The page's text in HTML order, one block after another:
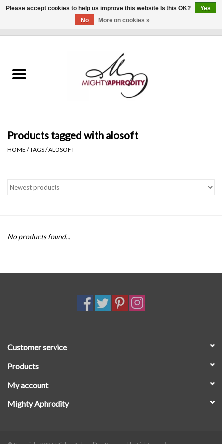
CLOTHING
Gift cards
Brands
SALE
Products tagged with alosoft
HOME /TAGS/ALOSOFT
No products found...
Customer service
Products
My account
Mighty Aphrodity
Please accept cookies to help us improve this website Is this OK?
Yes
No
More on cookies »